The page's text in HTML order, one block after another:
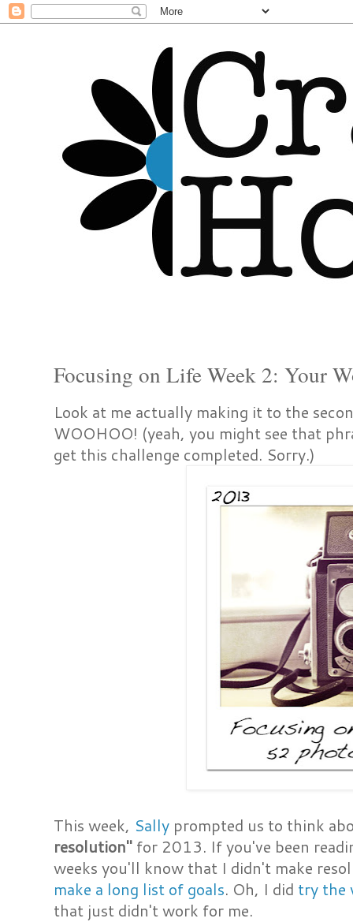
Focusing on Life Week 2: Your
Look at me actually making it to the
WOOHOO! (yeah, you might see that
get this challenge completed. Sorry.)
This week, Sally prompted us to think
resolution" for 2013. If you've been
weeks you'll know that I didn't make
make a long list of goals. Oh, I did try the
that just didn't work for me.